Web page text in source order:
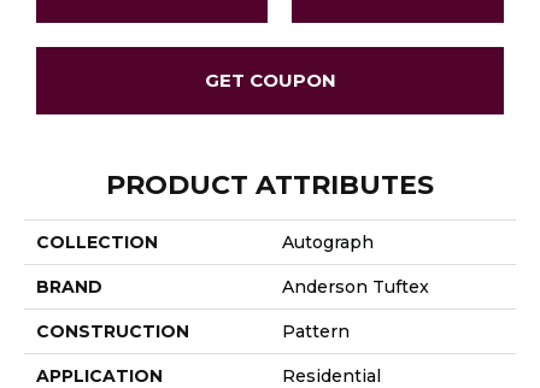
GET COUPON
PRODUCT ATTRIBUTES
COLLECTION Autograph
BRAND Anderson Tuftex
CONSTRUCTION Pattern
APPLICATION Residential